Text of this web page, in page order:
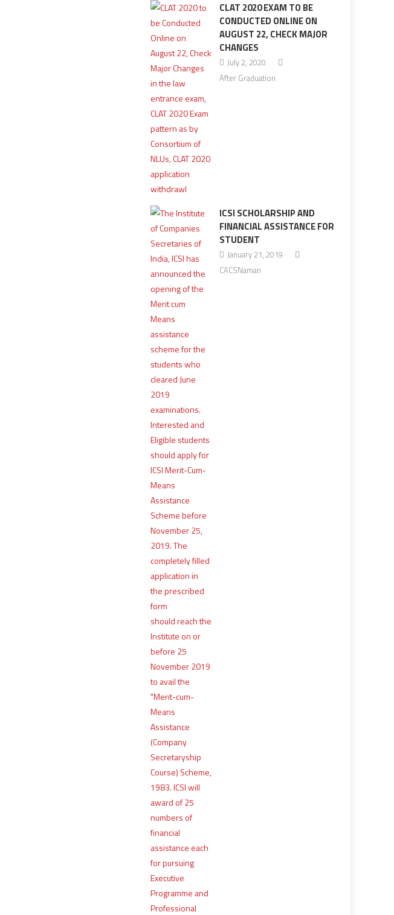
CLAT 2020 EXAM TO BE
CONDUCTED ONLINE ON
AUGUST 22, CHECK MAJOR
CHANGES
July 2, 2020
After Graduation
ICSI SCHOLARSHIP AND
FINANCIAL ASSISTANCE FOR
STUDENT
January 21, 2019
CACSNaman